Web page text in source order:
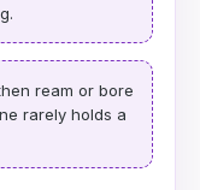
ream or bore
rarely holds a